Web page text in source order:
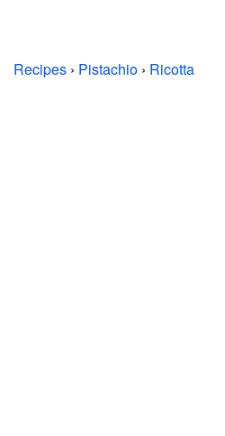
Recipes › Pistachio › Ricotta